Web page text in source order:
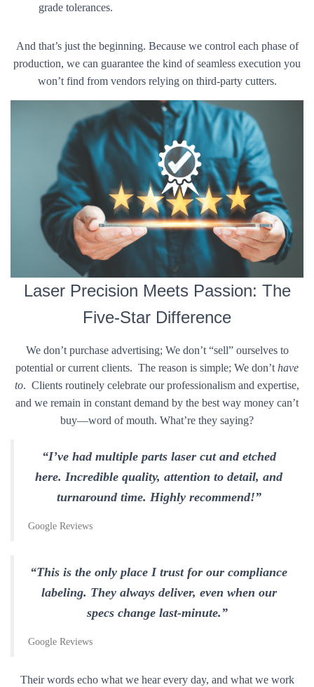
grade tolerances.
And that’s just the beginning. Because we control each phase of
production, we can guarantee the kind of seamless execution you
won’t find from vendors relying on third-party cutters.
Laser Precision Meets Passion: The
Five-Star Difference
We don’t purchase advertising; We don’t “sell” ourselves to
potential or current clients. The reason is simple; We don’t have
to. Clients routinely celebrate our professionalism and expertise,
and we remain in constant demand by the best way money can’t
buy—word of mouth. What’re they saying?
“I’ve had multiple parts laser cut and etched
here. Incredible quality, attention to detail, and
turnaround time. Highly recommend!”
Google Reviews
“This is the only place I trust for our compliance
labeling. They always deliver, even when our
specs change last-minute.”
Google Reviews
Their words echo what we hear every day, and what we work